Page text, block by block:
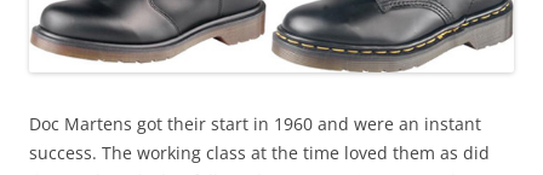
Doc Martens got their start in 1960 and were an instant
success. The working class at the time loved them as did